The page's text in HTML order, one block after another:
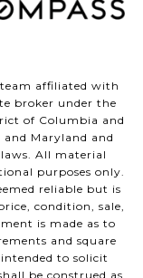
affiliated with
broker under the
of Columbia and
Maryland and
All material
purposes only.
reliable but is
condition, sale,
is made as to
and square
to solicit
be construed as